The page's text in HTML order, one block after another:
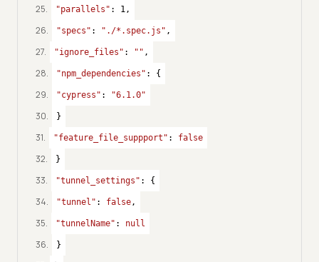
25. "parallels" : 1,
26. "specs" : "./*.spec.js" ,
27. "ignore_files" : "" ,
28. "npm_dependencies" : {
29. "cypress" : "6.1.0"
30. }
31. "feature_file_suppport" : false
32. }
33. "tunnel_settings" : {
34. "tunnel" : false,
35. "tunnelName" : null
36. }